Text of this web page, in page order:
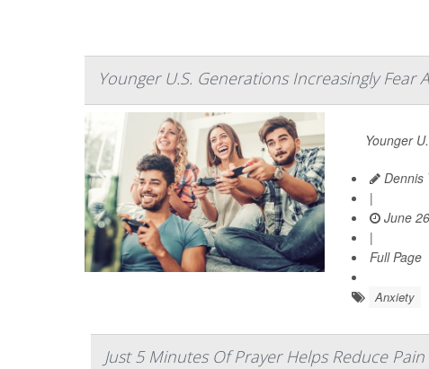
Younger U.S. Generations Increasingly Fear
Younger
Dennis
|
June
|
Full Page
Anxiety
Just 5 Minutes Of Prayer Helps Reduce